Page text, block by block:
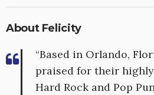
About Felicity
“Based in Orlando,
praised for their
Hard Rock and Pop